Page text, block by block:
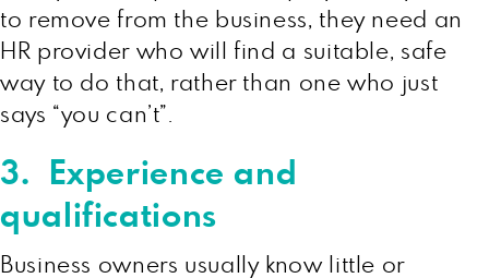
to remove from the business, they need an
HR provider who will find a suitable, safe
way to do that, rather than one who just
says “you can’t”.
3. Experience and
qualifications
Business owners usually know little or